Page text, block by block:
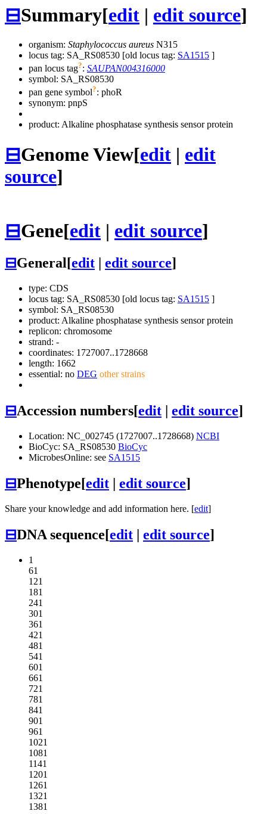
⊟Summary[edit | edit source]
organism: Staphylococcus aureus N315
locus tag: SA_RS08530 [old locus tag: SA1515 ]
pan locus tag?: SAUPAN004316000
symbol: SA_RS08530
pan gene symbol?: phoR
synonym: pnpS
product: Alkaline phosphatase synthesis sensor protein
⊟Genome View[edit | edit
source]
⊟Gene[edit | edit source]
⊟General[edit edit source]
type: CDS
locus tag: SA_RS08530 [old locus tag: SA1515 ]
symbol: SA_RS08530
product: Alkaline phosphatase synthesis sensor protein
replicon: chromosome
strand: -
coordinates: 1727007..1728668
length: 1662
essential: no DEG other strains
⊟Accession numbers[edit | edit source]
Location: NC_002745 (1727007..1728668) NCBI
BioCyc: SA_RS08530 BioCyc
MicrobesOnline: see SA1515
⊟Phenotype[edit | edit source]
Share your knowledge and add information here. [edit]
⊟DNA sequence[edit | edit source]
1
61
121
181
241
301
361
421
481
541
601
661
721
781
841
901
961
1021
1081
1141
1201
1261
1321
1381